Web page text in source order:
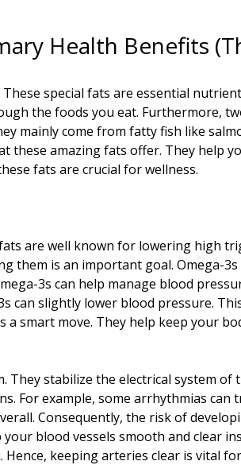
Health Benefits
special fats are essential
the foods you eat. Furthermore,
mainly come from fatty fish like
amazing fats offer. They help
fats are crucial for wellness.
are well known for lowering high
them is an important goal. Omega-
3s can help manage blood
can slightly lower blood pressure.
smart move. They help keep your
They stabilize the electrical system
For example, some arrhythmias
Consequently, the risk of
blood vessels smooth and clear
keeping arteries clear is vital